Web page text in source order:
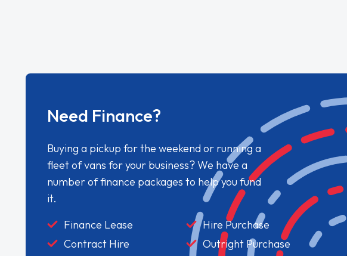
Need Finance?
Buying a pickup for the weekend or running a
fleet of vans for your business? We have a
number of finance packages to help you fund
it.
Finance Lease
Hire Purchase
Contract Hire
Outright Purchase